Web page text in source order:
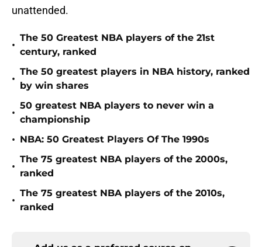
unattended.
•
The 50 Greatest NBA players of the 21st
century, ranked
•
The 50 greatest players in NBA history, ranked
by win shares
•
50 greatest NBA players to never win a
championship
• NBA: 50 Greatest Players Of The 1990s
•
The 75 greatest NBA players of the 2000s,
ranked
•
The 75 greatest NBA players of the 2010s,
ranked